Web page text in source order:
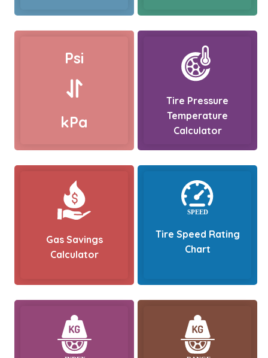
Psi
kPa
Tire Pressure
Temperature
Calculator
Gas Savings
Calculator
Tire Speed Rating
Chart